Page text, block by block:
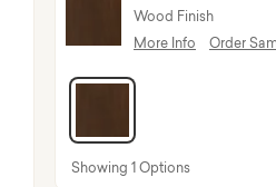
Wood Finish
More Info
Order
Showing 1 Options